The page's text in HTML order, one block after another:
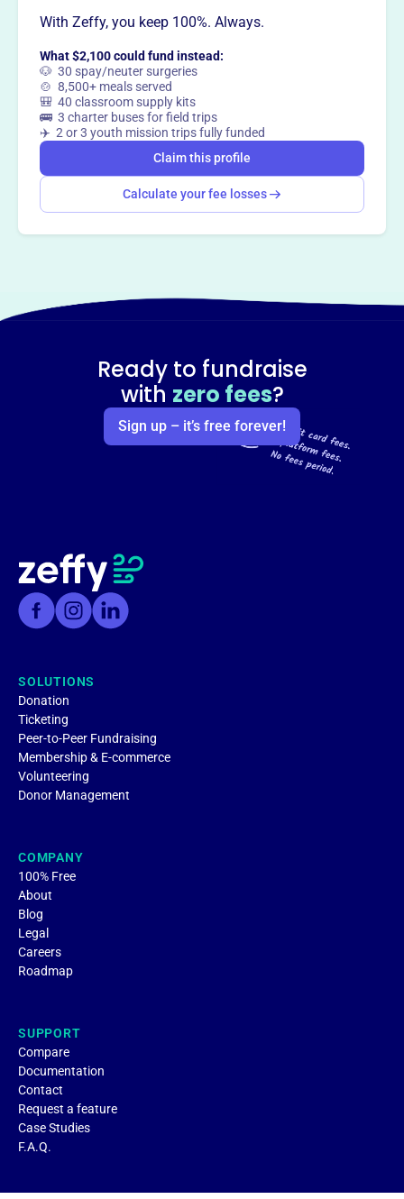
way?
Claim this profile
With Zeffy, you keep 100%. Always.
What $2,100 could fund instead:
🐶 30 spay/neuter surgeries
🍲 8,500+ meals served
🎒 40 classroom supply kits
🚌 3 charter buses for field trips
✈️ 2 or 3 youth mission trips fully funded
Claim this profile
Calculate your fee losses
Ready to fundraise
with zero fees?
Sign up – it’s free forever!
SOLUTIONS
Donation
Ticketing
Peer-to-Peer Fundraising
Membership & E-commerce
Volunteering
Donor Management
COMPANY
100% Free
About
Blog
Legal
Careers
Roadmap
SUPPORT
Compare
Documentation
Contact
Request a feature
Case Studies
F.A.Q.